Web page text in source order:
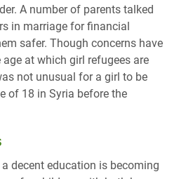
A number of parents talked
in marriage for financial
safer. Though concerns have
at which girl refugees are
not unusual for a girl to be
of 18 in Syria before the
decent education is becoming